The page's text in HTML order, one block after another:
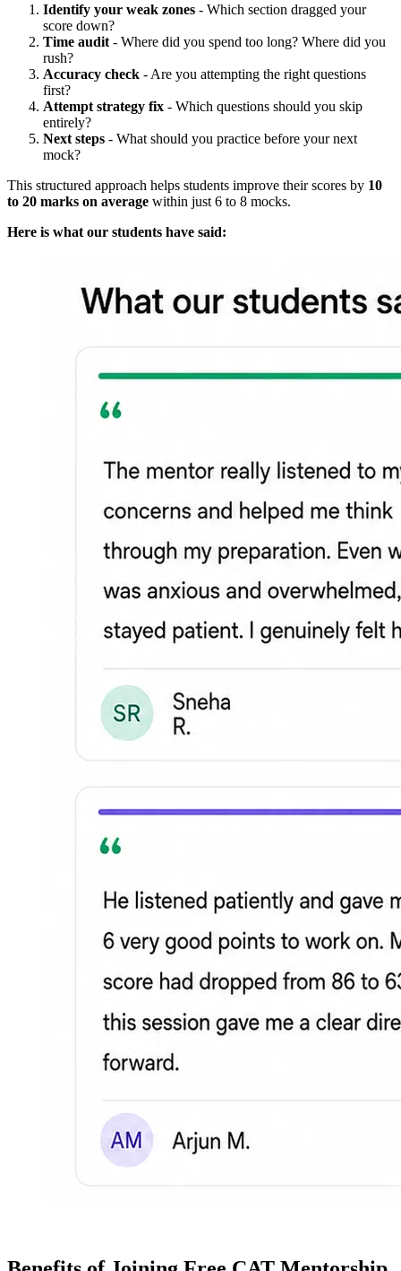
Identify your weak zones - Which section dragged your
score down?
Time audit - Where did you spend too long? Where did you
rush?
Accuracy check - Are you attempting the right questions
first?
Attempt strategy fix - Which questions should you skip
entirely?
Next steps - What should you practice before your next
mock?
This structured approach helps students improve their scores by 10
to 20 marks on average within just 6 to 8 mocks.
Here is what our students have said: